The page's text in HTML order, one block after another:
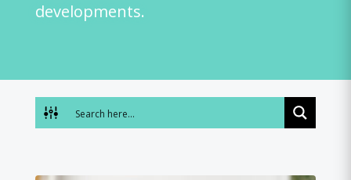
developments.